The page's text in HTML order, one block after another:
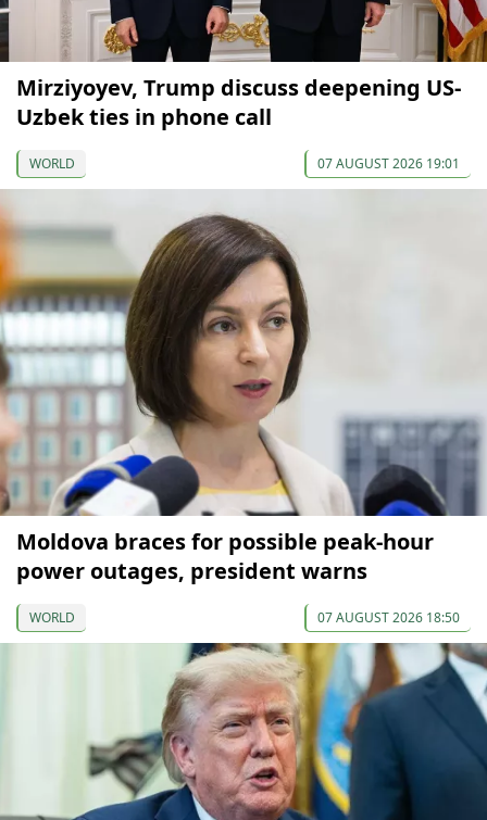
Mirziyoyev, Trump discuss deepening US-
Uzbek ties in phone call
WORLD 07 AUGUST 2026 19:01
Moldova braces for possible peak-hour
power outages, president warns
WORLD 07 AUGUST 2026 18:50